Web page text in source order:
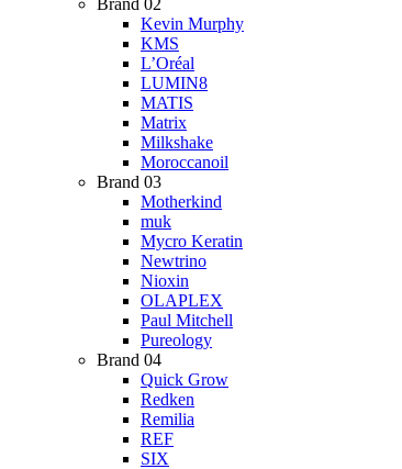
Brand 02
Kevin Murphy
KMS
L’Oréal
LUMIN8
MATIS
Matrix
Milkshake
Moroccanoil
Brand 03
Motherkind
muk
Mycro Keratin
Newtrino
Nioxin
OLAPLEX
Paul Mitchell
Pureology
Brand 04
Quick Grow
Redken
Remilia
REF
SIX